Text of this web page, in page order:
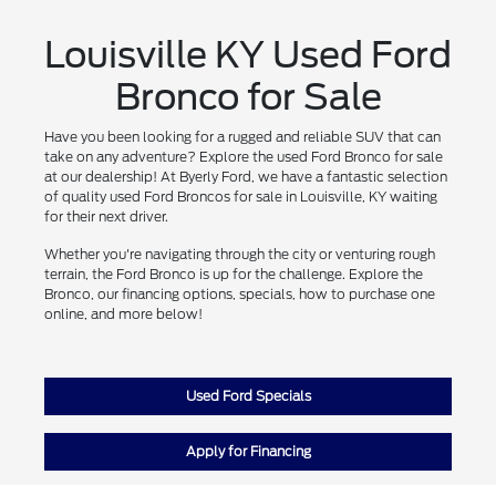
Louisville KY Used Ford
Bronco for Sale
Have you been looking for a rugged and reliable SUV that can
take on any adventure? Explore the used Ford Bronco for sale
at our dealership! At Byerly Ford, we have a fantastic selection
of quality used Ford Broncos for sale in Louisville, KY waiting
for their next driver.
Whether you're navigating through the city or venturing rough
terrain, the Ford Bronco is up for the challenge. Explore the
Bronco, our financing options, specials, how to purchase one
online, and more below!
Used Ford Specials
Apply for Financing